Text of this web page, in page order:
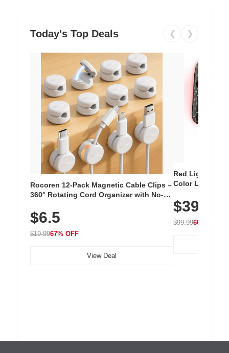
Today's Top Deals ❮ ❯
Rocoren 12-Pack Magnetic Cable Clips –
360° Rotating Cord Organizer with No-
Nightstand, Wall, Car & Office, White
$6.5
$19.9967% OFF
View Deal
Red Light
Color LED
with 240 LEDs
$39.99
$99.9960% OFF